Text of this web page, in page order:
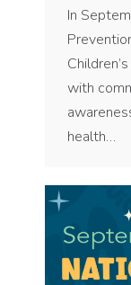
In
with
health…